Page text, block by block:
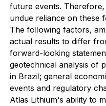
future events.
undue reliance on these
The following factors,
actual results to differ
forward-looking
geotechnical analysis of
in Brazil; general
events and regulatory
Atlas Lithium's ability to